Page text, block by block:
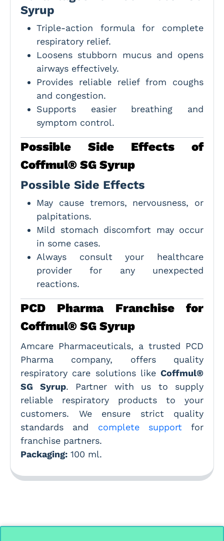
Syrup
Triple-action formula for complete
respiratory relief.
Loosens stubborn mucus and opens
airways effectively.
Provides reliable relief from coughs
and congestion.
Supports easier breathing and
symptom control.
Possible Side Effects of
Coffmul® SG Syrup
Possible Side Effects
May cause tremors, nervousness, or
palpitations.
Mild stomach discomfort may occur
in some cases.
Always consult your healthcare
provider for any unexpected
reactions.
PCD Pharma Franchise for
Coffmul® SG Syrup
Amcare Pharmaceuticals, a trusted PCD
Pharma company, offers quality
respiratory care solutions like Coffmul®
SG Syrup. Partner with us to supply
reliable respiratory products to your
customers. We ensure strict quality
standards and complete support for
franchise partners.
Packaging: 100 ml.